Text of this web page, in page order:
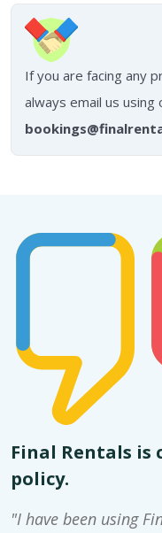
If you are facing any
always email us
Final Rentals
policy.
"I have been using